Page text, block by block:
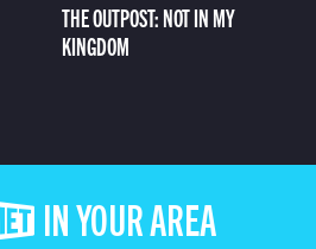
THE OUTPOST: NOT IN MY
KINGDOM
IN YOUR AREA